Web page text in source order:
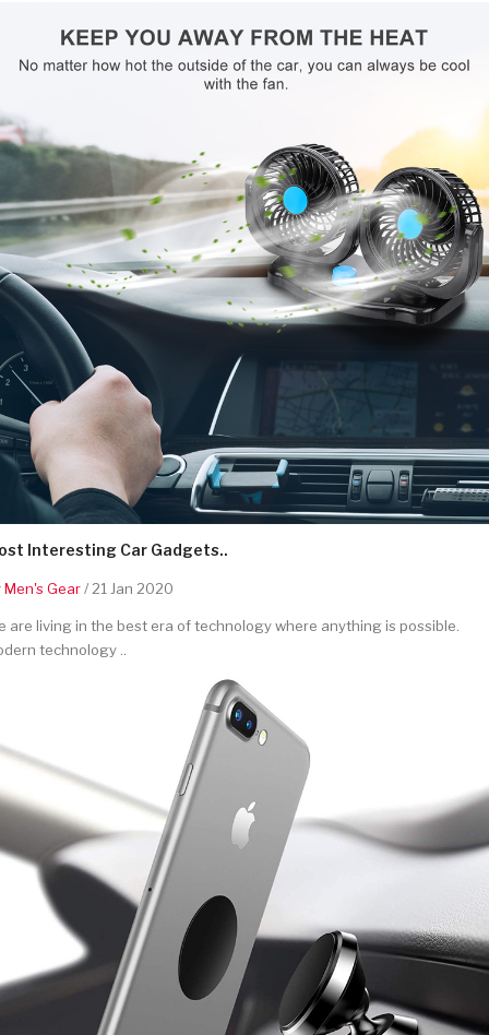
Interesting Car Gadgets..
Men's Gear/ 21 Jan 2020
are living in the best era of technology where anything is possible.
technology ..